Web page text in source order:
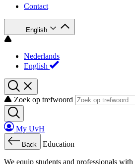
Contact
English
Nederlands
English
Zoek op trefwoord
My UvH
Back Education
We equip students and professionals with